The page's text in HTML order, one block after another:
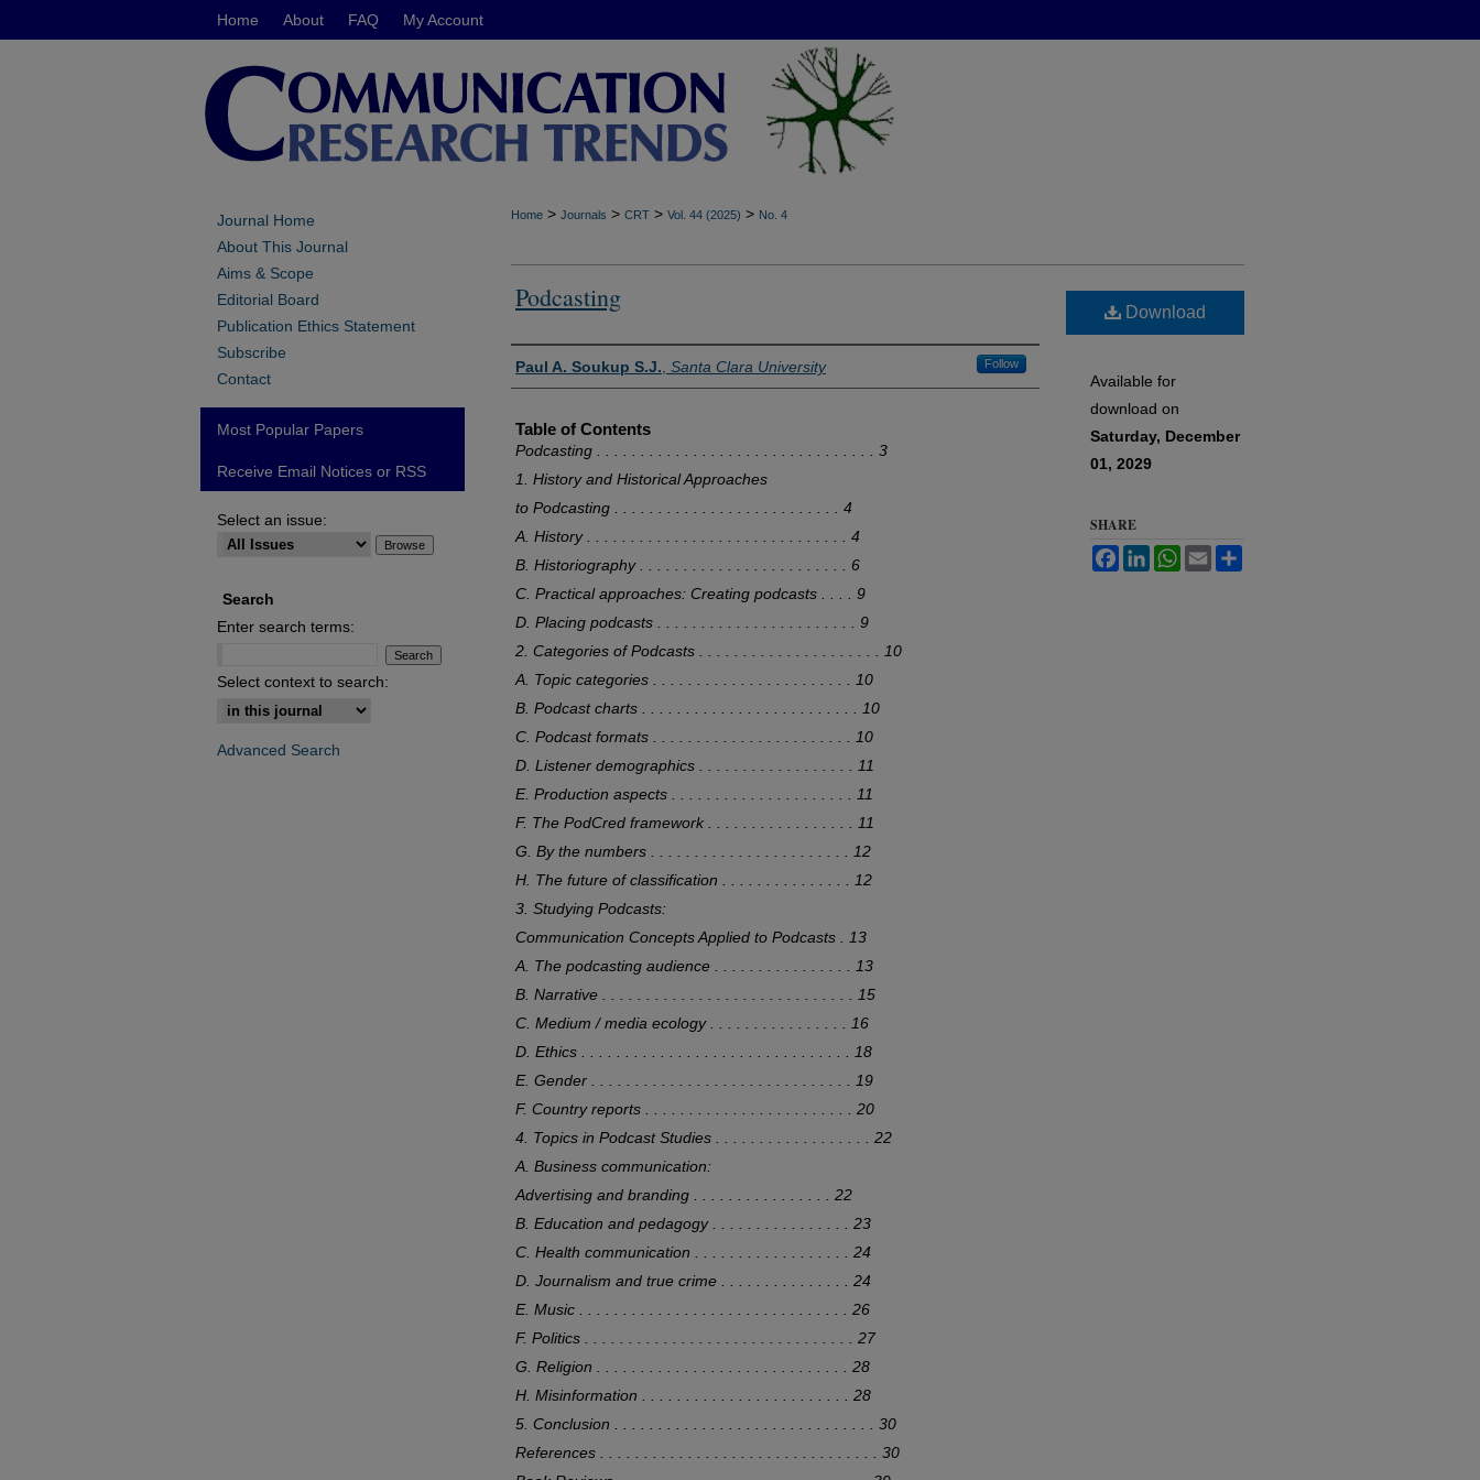
Home About FAQ My Account
Home > Journals > CRT > Vol. 44 (2025) > No. 4
Podcasting
Authors
Paul A. Soukup S.J. Santa Clara University Follow
Table of Contents
Podcasting . . . . . . . . . . . . . . . . . . . . . . . . . . . . . . . . 3
1. History and Historical Approaches
to Podcasting . . . . . . . . . . . . . . . . . . . . . . . . . . 4
A. History . . . . . . . . . . . . . . . . . . . . . . . . . . . . . . 4
B. Historiography . . . . . . . . . . . . . . . . . . . . . . . . 6
C. Practical approaches: Creating podcasts . . . . 9
D. Placing podcasts . . . . . . . . . . . . . . . . . . . . . . . 9
2. Categories of Podcasts . . . . . . . . . . . . . . . . . . . . . 10
A. Topic categories . . . . . . . . . . . . . . . . . . . . . . . 10
B. Podcast charts . . . . . . . . . . . . . . . . . . . . . . . . . 10
C. Podcast formats . . . . . . . . . . . . . . . . . . . . . . . 10
D. Listener demographics . . . . . . . . . . . . . . . . . . 11
E. Production aspects . . . . . . . . . . . . . . . . . . . . . 11
F. The PodCred framework . . . . . . . . . . . . . . . . . 11
G. By the numbers . . . . . . . . . . . . . . . . . . . . . . . 12
H. The future of classification . . . . . . . . . . . . . . . 12
3. Studying Podcasts:
Communication Concepts Applied to Podcasts . 13
A. The podcasting audience . . . . . . . . . . . . . . . . 13
B. Narrative . . . . . . . . . . . . . . . . . . . . . . . . . . . . . 15
C. Medium / media ecology . . . . . . . . . . . . . . . . 16
D. Ethics . . . . . . . . . . . . . . . . . . . . . . . . . . . . . . . 18
E. Gender . . . . . . . . . . . . . . . . . . . . . . . . . . . . . . 19
F. Country reports . . . . . . . . . . . . . . . . . . . . . . . . 20
4. Topics in Podcast Studies . . . . . . . . . . . . . . . . . . 22
A. Business communication:
Advertising and branding . . . . . . . . . . . . . . . . 22
B. Education and pedagogy . . . . . . . . . . . . . . . . 23
C. Health communication . . . . . . . . . . . . . . . . . . 24
D. Journalism and true crime . . . . . . . . . . . . . . . 24
E. Music . . . . . . . . . . . . . . . . . . . . . . . . . . . . . . . 26
F. Politics . . . . . . . . . . . . . . . . . . . . . . . . . . . . . . . 27
G. Religion . . . . . . . . . . . . . . . . . . . . . . . . . . . . . 28
H. Misinformation . . . . . . . . . . . . . . . . . . . . . . . . 28
5. Conclusion . . . . . . . . . . . . . . . . . . . . . . . . . . . . . . 30
References . . . . . . . . . . . . . . . . . . . . . . . . . . . . . . . . 30
Download
Available for
download on
Saturday, December
01, 2029
SHARE
FacebookLinkedInWhatsApp
Email
Journal Home
About This Journal
Aims & Scope
Editorial Board
Publication Ethics Statement
Subscribe
Contact
Most Popular Papers
Receive Email Notices or RSS
Select an issue:
Search
Enter search terms:
Select context to search:
Advanced Search